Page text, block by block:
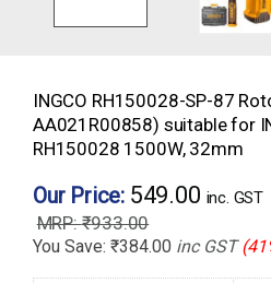
INGCO RH150028-SP-87
AA021R00858) suitable for
RH150028 1500W, 32mm
Our Price: 549.00 inc. GST
₹933.00
You Save: ₹384.00 inc GST